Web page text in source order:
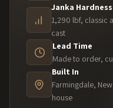
Janka Hardness
1,290 lbf, classic
cast
Lead Time
Made to order,
Built In
Farmingdale,
house